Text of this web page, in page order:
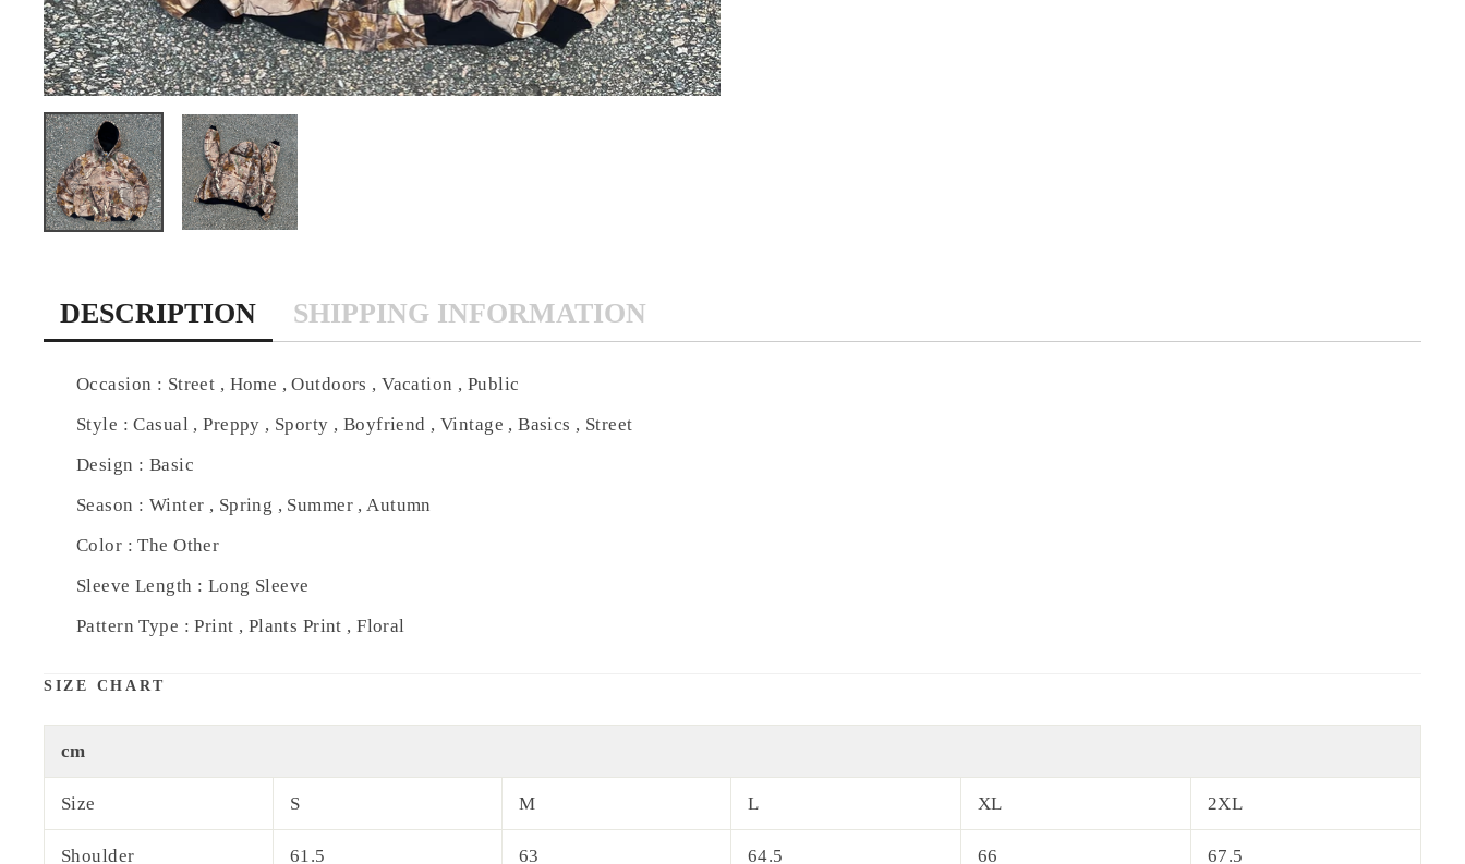
DESCRIPTION SHIPPING INFORMATION
Occasion : Street , Home , Outdoors , Vacation , Public
Style : Casual , Preppy , Sporty , Boyfriend , Vintage , Basics , Street
Design : Basic
Season : Winter , Spring , Summer , Autumn
Color : The Other
Sleeve Length : Long Sleeve
Pattern Type : Print , Plants Print , Floral
SIZE CHART
cm
Size S M L XL 2XL
Shoulder 61.5 63 64.5 66 67.5